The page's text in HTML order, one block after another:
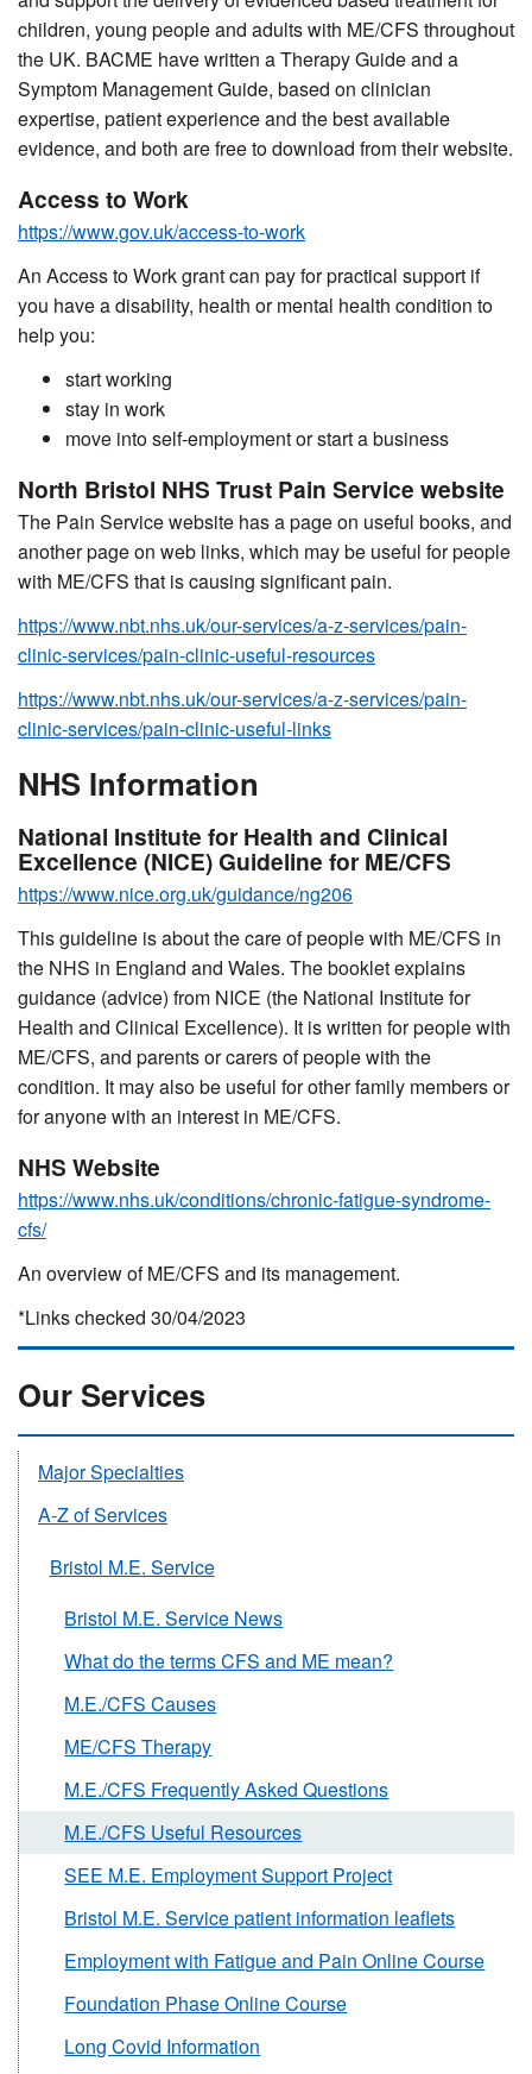
children, young people and adults with ME/CFS throughout
the UK. BACME have written a Therapy Guide and a
Symptom Management Guide, based on clinician
expertise, patient experience and the best available
evidence, and both are free to download from their website.
Access to Work
https://www.gov.uk/access-to-work
An Access to Work grant can pay for practical support if
you have a disability, health or mental health condition to
help you:
start working
stay in work
move into self-employment or start a business
North Bristol NHS Trust Pain Service website
The Pain Service website has a page on useful books, and
another page on web links, which may be useful for people
with ME/CFS that is causing significant pain.
https://www.nbt.nhs.uk/our-services/a-z-services/pain-
clinic-services/pain-clinic-useful-resources
https://www.nbt.nhs.uk/our-services/a-z-services/pain-
clinic-services/pain-clinic-useful-links
NHS Information
National Institute for Health and Clinical
Excellence (NICE) Guideline for ME/CFS
https://www.nice.org.uk/guidance/ng206
This guideline is about the care of people with ME/CFS in
the NHS in England and Wales. The booklet explains
guidance (advice) from NICE (the National Institute for
Health and Clinical Excellence). It is written for people with
ME/CFS, and parents or carers of people with the
condition. It may also be useful for other family members or
for anyone with an interest in ME/CFS.
NHS Website
https://www.nhs.uk/conditions/chronic-fatigue-syndrome-
cfs/
An overview of ME/CFS and its management.
*Links checked 30/04/2023
Our Services
Major Specialties
A-Z of Services
Bristol M.E. Service
Bristol M.E. Service News
What do the terms CFS and ME mean?
M.E./CFS Causes
ME/CFS Therapy
M.E./CFS Frequently Asked Questions
M.E./CFS Useful Resources
SEE M.E. Employment Support Project
Bristol M.E. Service patient information leaflets
Employment with Fatigue and Pain Online Course
Foundation Phase Online Course
Long Covid Information